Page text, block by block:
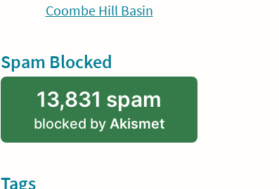
Coombe Hill Basin
Spam Blocked
13,831 spam
blocked by Akismet
Tags